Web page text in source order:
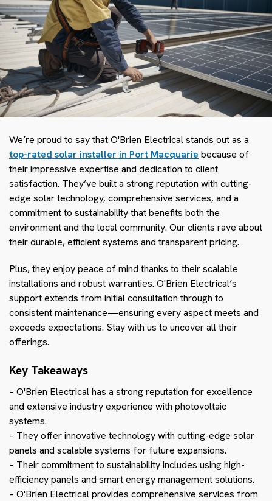
We’re proud to say that O'Brien Electrical stands out as a
top-rated solar installer in Port Macquarie because of
their impressive expertise and dedication to client
satisfaction. They’ve built a strong reputation with cutting-
edge solar technology, comprehensive services, and a
commitment to sustainability that benefits both the
environment and the local community. Our clients rave about
their durable, efficient systems and transparent pricing.
Plus, they enjoy peace of mind thanks to their scalable
installations and robust warranties. O'Brien Electrical’s
support extends from initial consultation through to
consistent maintenance—ensuring every aspect meets and
exceeds expectations. Stay with us to uncover all their
offerings.
Key Takeaways
– O'Brien Electrical has a strong reputation for excellence
and extensive industry experience with photovoltaic
systems.
– They offer innovative technology with cutting-edge solar
panels and scalable systems for future expansions.
– Their commitment to sustainability includes using high-
efficiency panels and smart energy management solutions.
– O'Brien Electrical provides comprehensive services from